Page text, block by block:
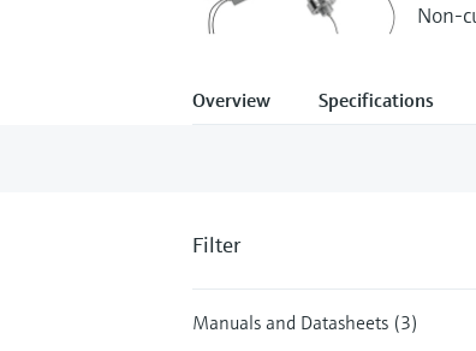
Non-
Overview Specifications
Filter
Manuals and Datasheets (3)